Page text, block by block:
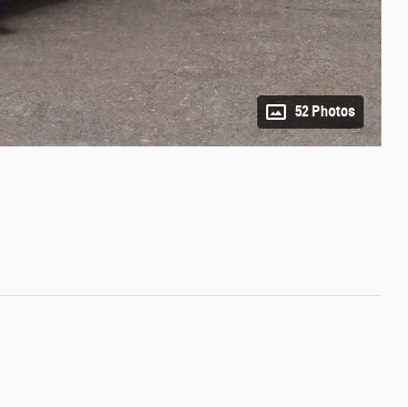
52 Photos